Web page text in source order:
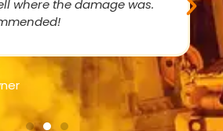
where the damage was.